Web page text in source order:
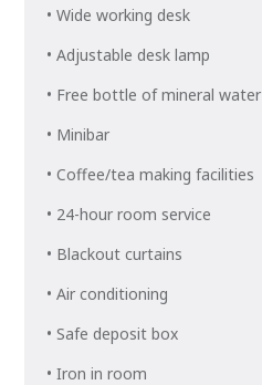
• Wide working desk
• Adjustable desk lamp
• Free bottle of mineral water
• Minibar
• Coffee/tea making facilities
• 24-hour room service
• Blackout curtains
• Air conditioning
• Safe deposit box
• Iron in room